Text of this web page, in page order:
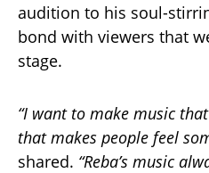
audition to his soul-
bond with viewers that
stage.
“I want to make music
that makes people feel
shared. “Reba’s music